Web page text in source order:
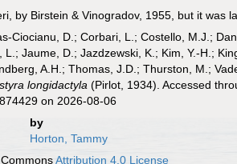
by Birstein & Vinogradov, 1955, but it was
Ciocianu, D.; Corbari, L.; Costello, M.J.;
Jaume, D.; Jazdzewski, K.; Kim, Y.-H.;
A.H.; Thomas, J.D.; Thurston, M.;
longidactyla (Pirlot, 1934). Accessed
on 2026-08-06
by
Horton, Tammy
Attribution 4.0 License